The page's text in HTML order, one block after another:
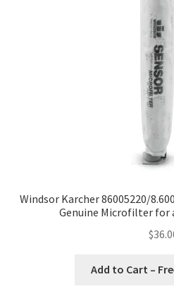
Windsor Karcher 86005220/
Genuine Microfilter for
$
Add to Cart –